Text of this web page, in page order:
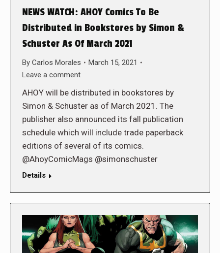
NEWS WATCH: AHOY Comics To Be
Distributed in Bookstores by Simon &
Schuster As Of March 2021
By Carlos Morales
March 15, 2021
Leave a comment
AHOY will be distributed in bookstores by
Simon & Schuster as of March 2021. The
publisher also announced its fall publication
schedule which will include trade paperback
editions of several of its comics.
@AhoyComicMags @simonschuster
Details